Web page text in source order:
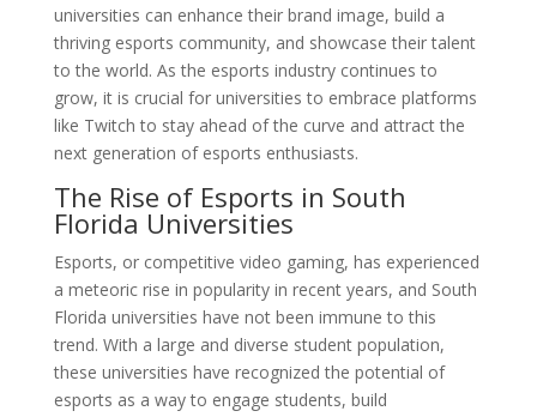
universities can enhance their brand image, build a
thriving esports community, and showcase their talent
to the world. As the esports industry continues to
grow, it is crucial for universities to embrace platforms
like Twitch to stay ahead of the curve and attract the
next generation of esports enthusiasts.
The Rise of Esports in South
Florida Universities
Esports, or competitive video gaming, has experienced
a meteoric rise in popularity in recent years, and South
Florida universities have not been immune to this
trend. With a large and diverse student population,
these universities have recognized the potential of
esports as a way to engage students, build